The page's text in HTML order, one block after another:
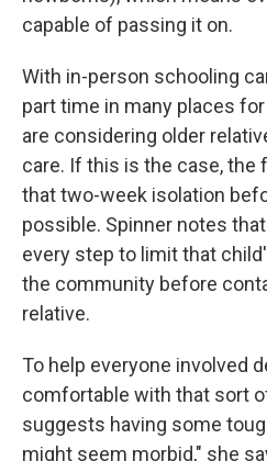
capable of passing it on.
With in-person schooling
part time in many places
are considering older
care. If this is the case, the
that two-week isolation
possible. Spinner notes
every step to limit that
the community before
relative.
To help everyone involved
comfortable with that sort
suggests having some
might seem morbid," she